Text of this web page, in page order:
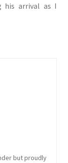
his arrival as I
but proudly